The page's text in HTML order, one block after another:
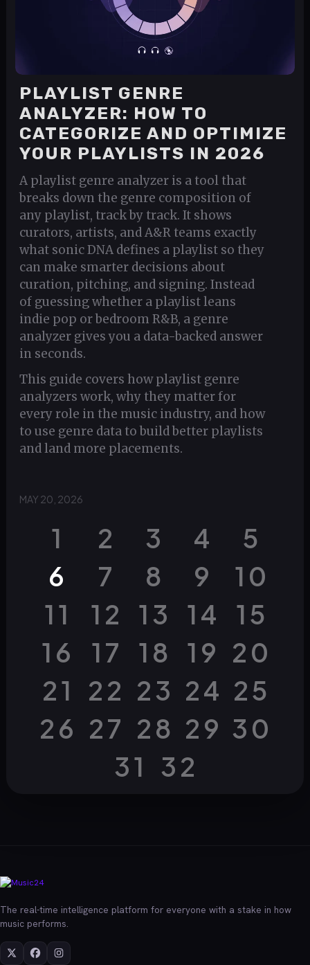
PLAYLIST GENRE
ANALYZER: HOW TO
CATEGORIZE AND OPTIMIZE
YOUR PLAYLISTS IN 2026
A playlist genre analyzer is a tool that
breaks down the genre composition of
any playlist, track by track. It shows
curators, artists, and A&R teams exactly
what sonic DNA defines a playlist so they
can make smarter decisions about
curation, pitching, and signing. Instead
of guessing whether a playlist leans
indie pop or bedroom R&B, a genre
analyzer gives you a data-backed answer
in seconds.
This guide covers how playlist genre
analyzers work, why they matter for
every role in the music industry, and how
to use genre data to build better playlists
and land more placements.
MAY 20, 2026
1 2 3 4
5
6
7 8 9
10
11
12 13 14
15
16
17 18 19 20
21
22 23 24 25
26 27 28 29 30
31 32
The real-time intelligence platform for everyone with a stake in how
music performs.